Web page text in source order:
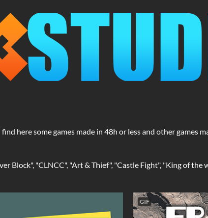
here some games made in 48h or less and other games
Block", "CLNCC", "Art & Thief", "Castle Fight", "King of the
GIF